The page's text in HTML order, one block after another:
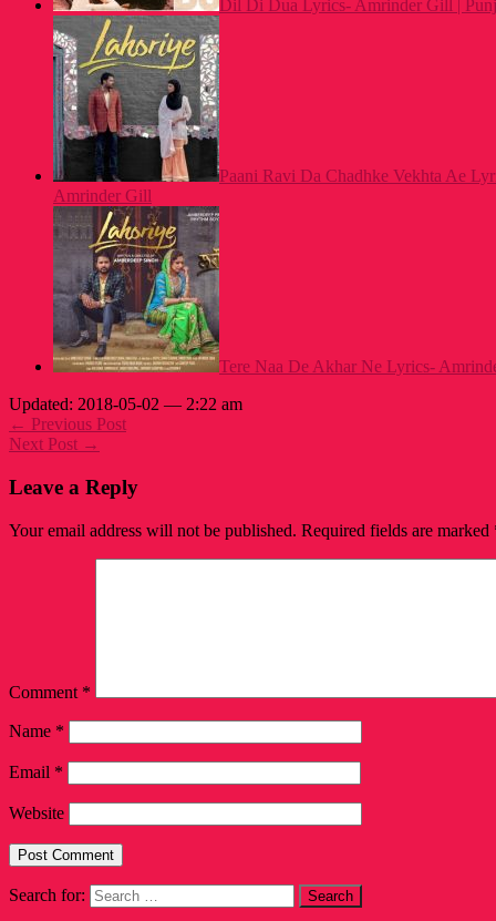
Dil Di Dua Lyrics- Amrinder Gill |
Paani Ravi Da Chadhke Vekhta Ae
Amrinder Gill
Tere Naa De Akhar Ne Lyrics-
Updated: 2018-05-02 — 2:22 am
← Previous Post
Next Post →
Leave a Reply
Your email address will not be published. Required fields are marked
Comment *
Name *
Email *
Website
Search for: